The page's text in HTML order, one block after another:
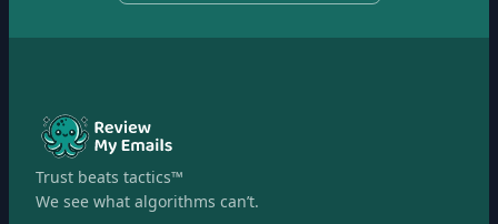
Trust beats tactics™
We see what algorithms can’t.